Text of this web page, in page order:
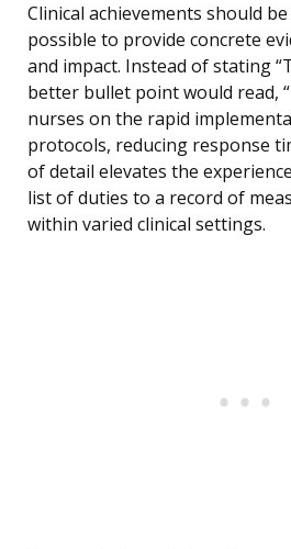
Clinical achievements should
possible to provide concrete
and impact. Instead of stating
better bullet point would read,
nurses on the rapid
protocols, reducing response
of detail elevates the
list of duties to a record of
within varied clinical settings.